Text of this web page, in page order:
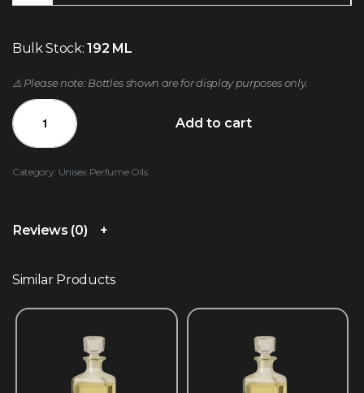
Bulk Stock:192 ML
⚠️ Please note: Bottles shown are for display purposes only.
Add to cart
Category: Unisex Perfume Oils
Reviews (0)
Similar Products